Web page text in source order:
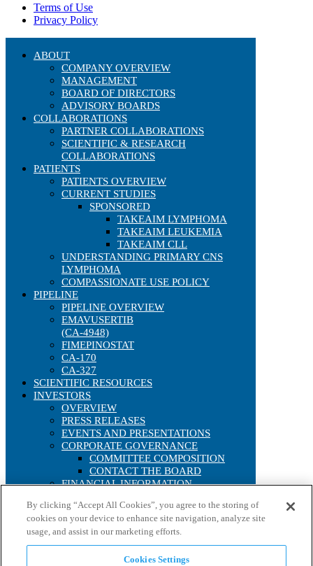
Terms of Use
Privacy Policy
ABOUT
COMPANY OVERVIEW
MANAGEMENT
BOARD OF DIRECTORS
ADVISORY BOARDS
COLLABORATIONS
PARTNER COLLABORATIONS
SCIENTIFIC & RESEARCH
COLLABORATIONS
PATIENTS
PATIENTS OVERVIEW
CURRENT STUDIES
SPONSORED
TAKEAIM LYMPHOMA
TAKEAIM LEUKEMIA
TAKEAIM CLL
UNDERSTANDING PRIMARY CNS
LYMPHOMA
COMPASSIONATE USE POLICY
PIPELINE
PIPELINE OVERVIEW
EMAVUSERTIB
(CA-4948)
FIMEPINOSTAT
CA-170
CA-327
SCIENTIFIC RESOURCES
INVESTORS
OVERVIEW
PRESS RELEASES
EVENTS AND PRESENTATIONS
CORPORATE GOVERNANCE
COMMITTEE COMPOSITION
CONTACT THE BOARD
FINANCIAL INFORMATION
ANNUAL REPORTS
IRS FORM 8937
STOCK PERFORMANCE
INTERACTIVE CHART
HISTORICAL STOCK LOOKUP
By clicking “Accept All Cookies”, you agree to the storing of
cookies on your device to enhance site navigation, analyze site
usage, and assist in our marketing efforts.
Cookies Settings